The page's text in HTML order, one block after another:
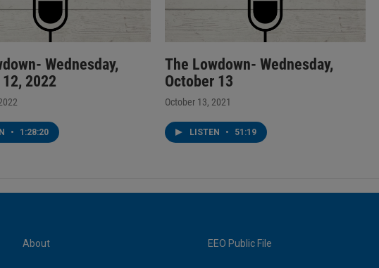
Wednesday,
2022
• 1:28:20
The Lowdown- Wednesday,
October 13
October 13, 2021
LISTEN • 51:19
About EEO Public File